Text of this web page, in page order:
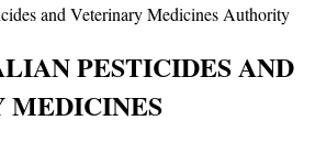
and Veterinary Medicines Authority
PESTICIDES AND
MEDICINES